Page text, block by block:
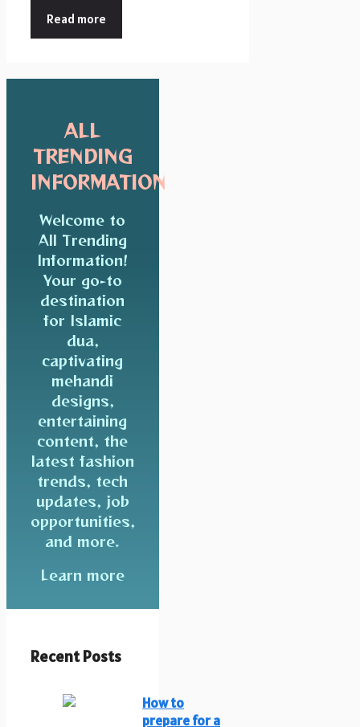
Read more
ALL
TRENDING
INFORMATION
Welcome to
All Trending
Information!
Your go-to
destination
for Islamic
dua,
captivating
mehandi
designs,
entertaining
content, the
latest fashion
trends, tech
updates, job
opportunities,
and more.
Learn more
Recent Posts
How to
prepare for a